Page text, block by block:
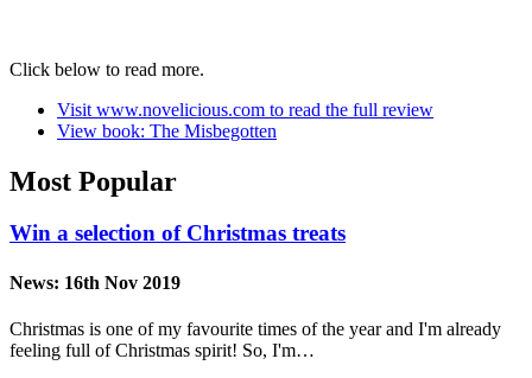
Click below to read more.
Visit www.novelicious.com to read the full review
View book: The Misbegotten
Most Popular
Win a selection of Christmas treats
News: 16th Nov 2019
Christmas is one of my favourite times of the year and I'm already
feeling full of Christmas spirit! So, I'm…